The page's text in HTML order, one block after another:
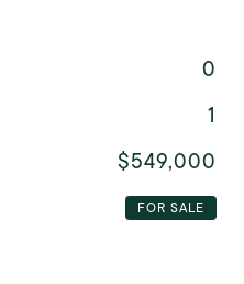
0
1
$549,000
FOR SALE